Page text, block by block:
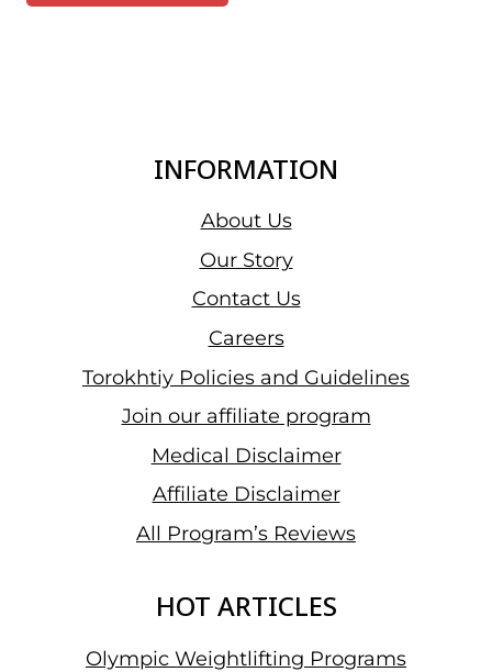
INFORMATION
About Us
Our Story
Contact Us
Careers
Torokhtiy Policies and Guidelines
Join our affiliate program
Medical Disclaimer
Affiliate Disclaimer
All Program’s Reviews
HOT ARTICLES
Olympic Weightlifting Programs